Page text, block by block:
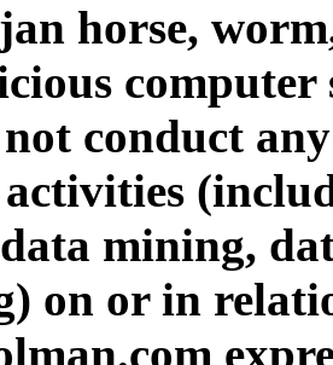
horse,
computer
conduct
activities
mining,
on or in